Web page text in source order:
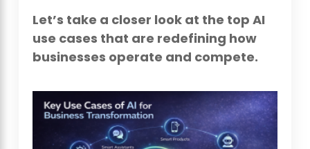
Let’s take a closer look at the top AI
use cases that are redefining how
businesses operate and compete.